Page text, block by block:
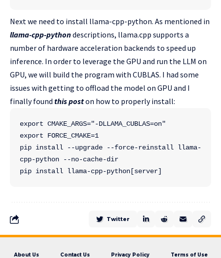
Next we need to install llama-cpp-python. As mentioned in
llama-cpp-pythondescriptions, llama.cpp supports a
number of hardware acceleration backends to speed up
inference. In order to leverage the GPU and run the LLM on
GPU, we will build the program with CUBLAS. I had some
issues with getting to offload the model on GPU and I
finally found this poston how to properly install:
export CMAKE_ARGS="-DLLAMA_CUBLAS=on"
export FORCE_CMAKE=1
pip install --upgrade --force-reinstall llama-
cpp-python --no-cache-dir
pip install llama-cpp-python[server]
Twitter
About Us Contact Us Privacy Policy Terms of Use